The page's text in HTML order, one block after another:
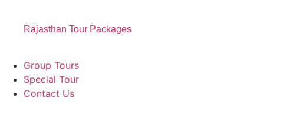
Rajasthan Tour Packages
Group Tours
Special Tour
Contact Us